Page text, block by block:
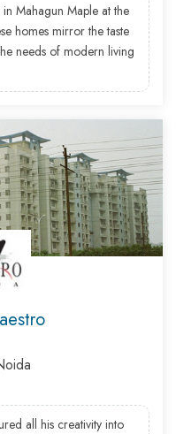
Mahagun Maple at the
homes mirror the taste
needs of modern living
all his creativity into